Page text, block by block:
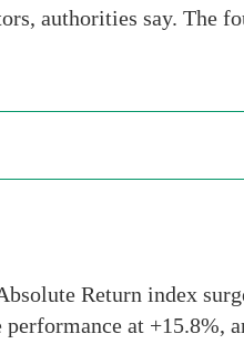
authorities say. The
Return index
at +15.8%,